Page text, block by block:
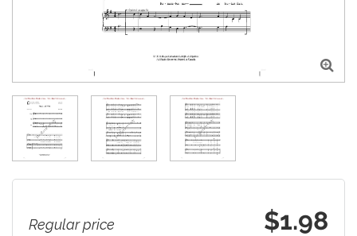

Regular price $1.98